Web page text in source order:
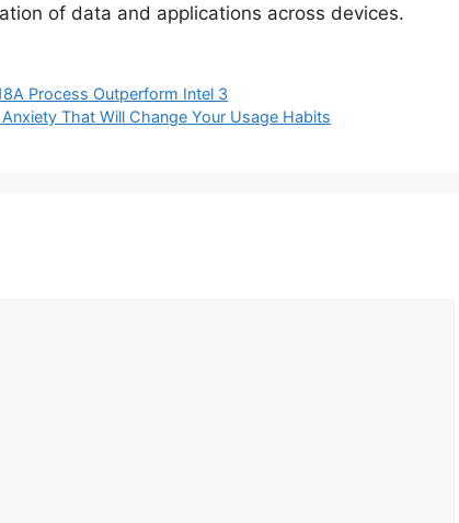
of data and applications across devices.
Process Outperform Intel 3
That Will Change Your Usage Habits